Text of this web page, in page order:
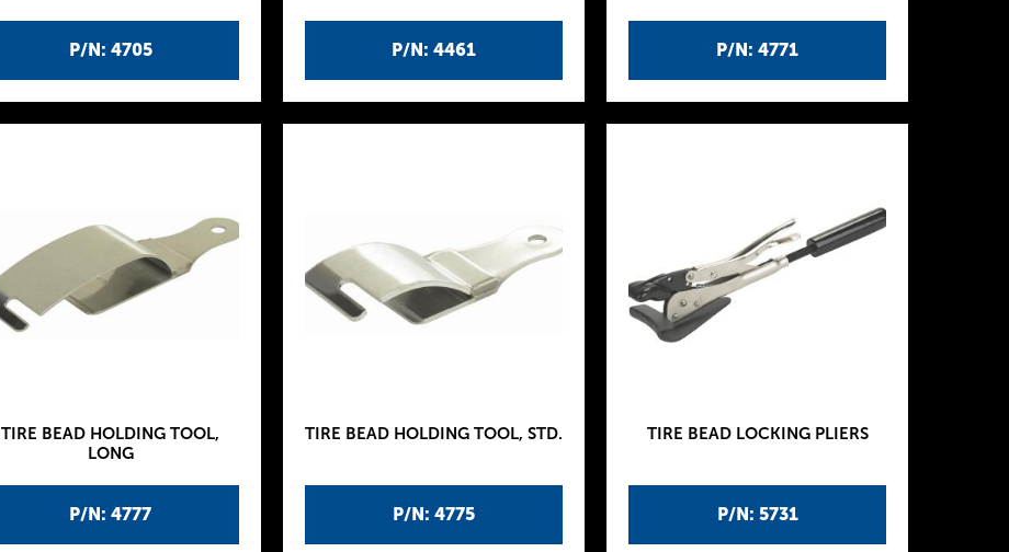
P/N: 4705 P/N: 4461 P/N: 4771
P/N: 4777
TIRE BEAD HOLDING TOOL,
LONG
P/N: 4775
TIRE BEAD HOLDING TOOL, STD.
P/N: 5731
TIRE BEAD LOCKING PLIERS